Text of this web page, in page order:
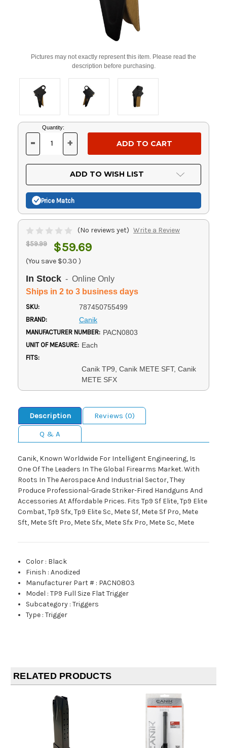
Pictures may not exactly represent this item. Please read the
description before purchasing.
Current
Stock:
Quantity:
DECREASE
OF
UNDEFINED
- INCREASE
OF
UNDEFINED
+
ADD TO WISH LIST
Price Match
(No reviews yet) Write a Review
$59.99 $59.69
(You save $0.30 )
In Stock - Online Only
Ships in 2 to 3 business days
SKU: 787450755499
BRAND: Canik
MANUFACTURER NUMBER: PACN0803
UNIT OF MEASURE: Each
FITS:
Canik TP9, Canik METE SFT, Canik
METE SFX
Description
Reviews (0)
Q & A
Canik, Known Worldwide For Intelligent Engineering, Is
One Of The Leaders In The Global Firearms Market. With
Roots In The Aerospace And Industrial Sector, They
Produce Professional-Grade Striker-Fired Handguns And
Accessories At Affordable Prices. Fits Tp9 Sf Elite, Tp9 Elite
Combat, Tp9 Sfx, Tp9 Elite Sc, Mete Sf, Mete Sf Pro, Mete
Sft, Mete Sft Pro, Mete Sfx, Mete Sfx Pro, Mete Sc, Mete
Color : Black
Finish :Anodized
Manufacturer Part # : PACN0803
Model :TP9 Full Size Flat Trigger
Subcategory :Triggers
Type :Trigger
RELATED PRODUCTS